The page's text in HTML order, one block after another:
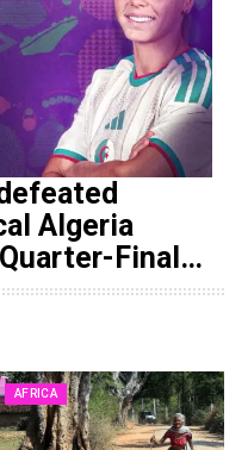
Algeria
Final
AFRICA